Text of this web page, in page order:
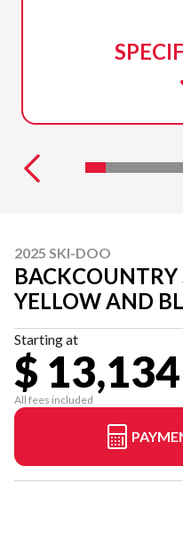
2025 SKI-DOO
BACKCOUNTRY
YELLOW AND
Starting at
$ 13,134
All fees included